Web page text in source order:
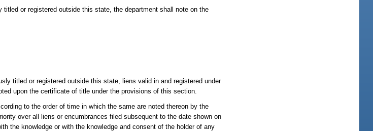
or registered outside this state, the department shall note on the
titled or registered outside this state, liens valid in and registered under
upon the certificate of title under the provisions of this section.
to the order of time in which the same are noted thereon by the
over all liens or encumbrances filed subsequent to the date shown on
the knowledge or with the knowledge and consent of the holder of any